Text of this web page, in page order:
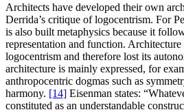
Architects have developed their own
Derrida’s critique of logocentrism. For
is also built metaphysics because it
representation and function.
logocentrism and therefore lost its
architecture is mainly expressed, for
anthropocentric dogmas such as
harmony. [14] Eisenman states:
constituted as an understandable